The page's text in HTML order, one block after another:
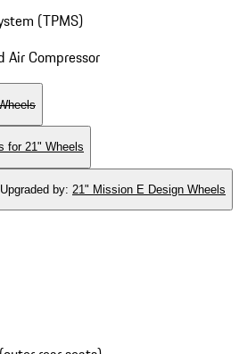
(TPMS)
Air Compressor
for 21" Wheels
Upgraded by: 21" Mission E Design Wheels